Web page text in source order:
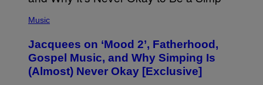
P
T
O
V
I
A
Music
Jacquees on ‘Mood 2’, Fatherhood,
Gospel Music, and Why Simping Is
(Almost) Never Okay [Exclusive]